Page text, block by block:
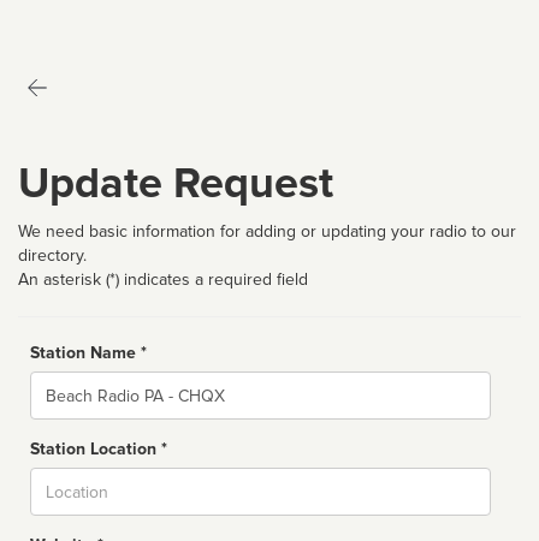
Update Request
We need basic information for adding or updating your radio to our
directory.
An asterisk (*) indicates a required field
Station Name *
Name
Station Location *